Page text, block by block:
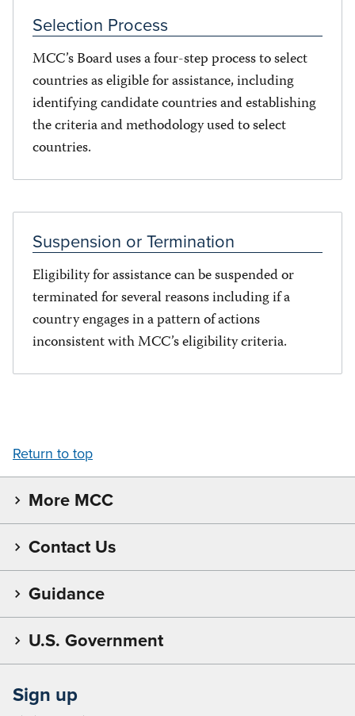
Selection Process
MCC’s Board uses a four-step process to select
countries as eligible for assistance, including
identifying candidate countries and establishing
the criteria and methodology used to select
countries.
Suspension or Termination
Eligibility for assistance can be suspended or
terminated for several reasons including if a
country engages in a pattern of actions
inconsistent with MCC’s eligibility criteria.
Return to top
More MCC
Contact Us
Guidance
U.S. Government
Sign up